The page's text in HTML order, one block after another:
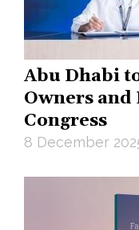
Abu Dhabi
Owners and
Congress
8 December